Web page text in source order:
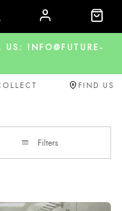
INFO@FUTURE-
FIND US
Filters